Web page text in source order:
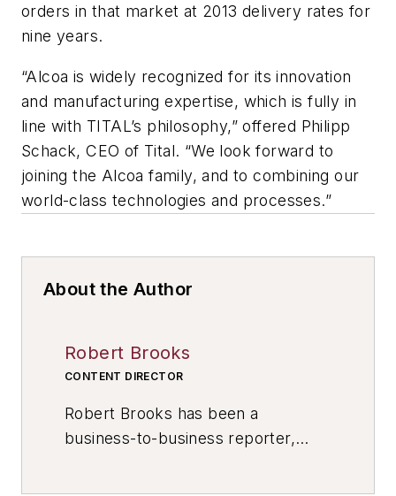
orders in that market at 2013 delivery rates for
nine years.
“Alcoa is widely recognized for its innovation
and manufacturing expertise, which is fully in
line with TITAL’s philosophy,” offered Philipp
Schack, CEO of Tital. “We look forward to
joining the Alcoa family, and to combining our
world-class technologies and processes.”
About the Author
Robert Brooks
CONTENT DIRECTOR
Robert Brooks has been a
business-to-business reporter,